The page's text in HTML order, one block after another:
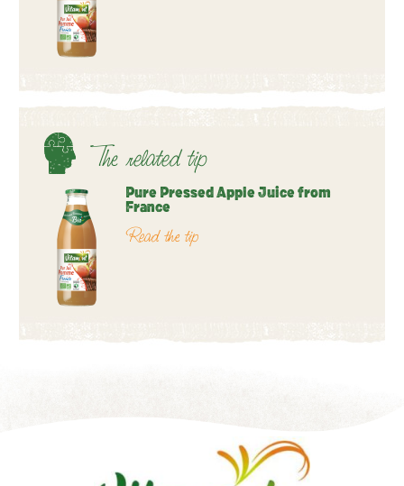
The related tip
Pure Pressed Apple Juice from
France
Read the tip